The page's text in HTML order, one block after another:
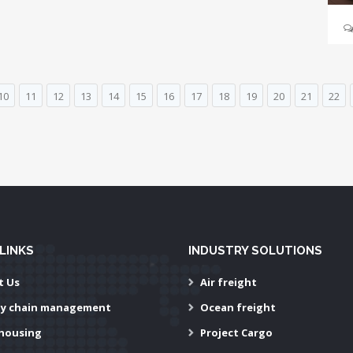
11 12 13 14 15 16 17 18 19 20 21 22
Us
chain management
INDUSTRY SOLUTIONS
Air freight
Ocean freight
Project Cargo